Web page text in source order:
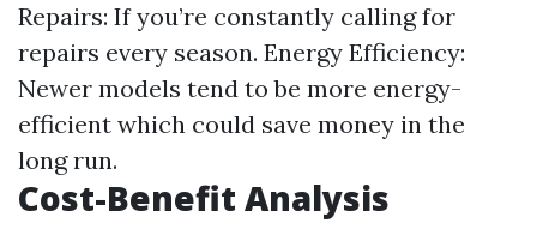
Repairs: If you’re constantly calling for
repairs every season. Energy Efficiency:
Newer models tend to be more energy-
efficient which could save money in the
long run.
Cost-Benefit Analysis